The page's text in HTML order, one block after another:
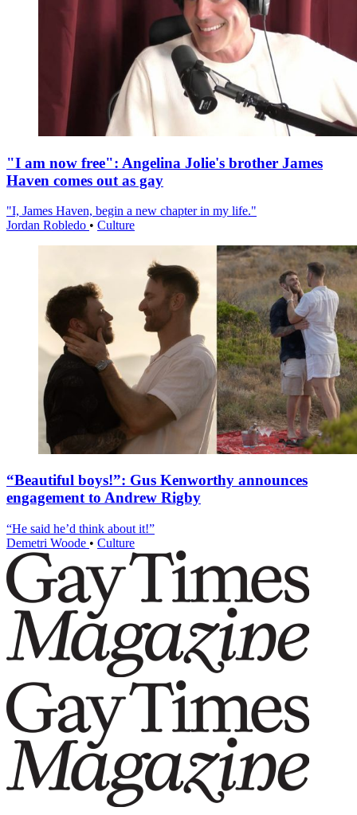
"I am now free": Angelina Jolie's brother James
Haven comes out as gay
"I, James Haven, begin a new chapter in my life."
Jordan Robledo • Culture
“Beautiful boys!”: Gus Kenworthy announces
engagement to Andrew Rigby
“He said he’d think about it!”
Demetri Woode • Culture